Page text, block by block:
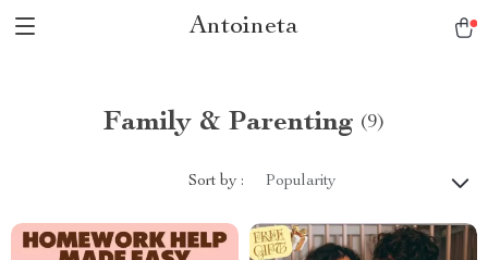
Antoineta
Family & Parenting (9)
Sort by : Popularity